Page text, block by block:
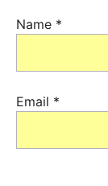
Name *
Email *